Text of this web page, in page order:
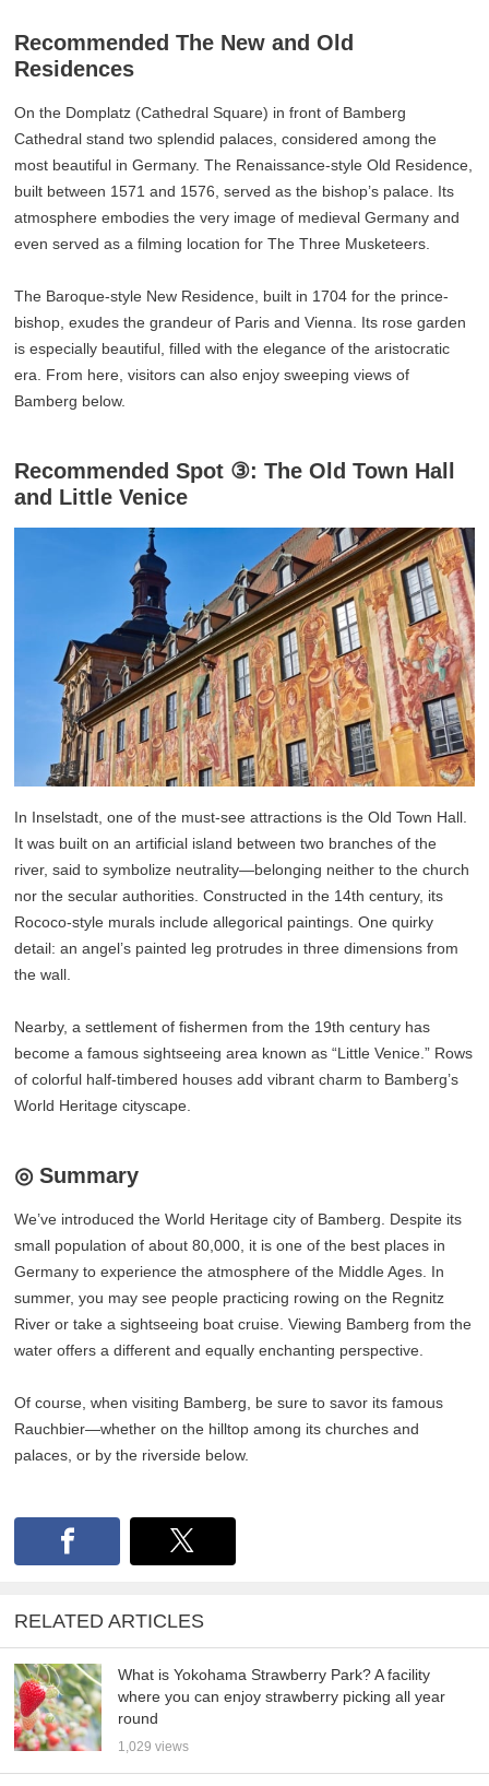
Recommended The New and Old
Residences
On the Domplatz (Cathedral Square) in front of Bamberg
Cathedral stand two splendid palaces, considered among the
most beautiful in Germany. The Renaissance-style Old Residence,
built between 1571 and 1576, served as the bishop’s palace. Its
atmosphere embodies the very image of medieval Germany and
even served as a filming location for The Three Musketeers.
The Baroque-style New Residence, built in 1704 for the prince-
bishop, exudes the grandeur of Paris and Vienna. Its rose garden
is especially beautiful, filled with the elegance of the aristocratic
era. From here, visitors can also enjoy sweeping views of
Bamberg below.
Recommended Spot ③: The Old Town Hall
and Little Venice
In Inselstadt, one of the must-see attractions is the Old Town Hall.
It was built on an artificial island between two branches of the
river, said to symbolize neutrality—belonging neither to the church
nor the secular authorities. Constructed in the 14th century, its
Rococo-style murals include allegorical paintings. One quirky
detail: an angel’s painted leg protrudes in three dimensions from
the wall.
Nearby, a settlement of fishermen from the 19th century has
become a famous sightseeing area known as “Little Venice.” Rows
of colorful half-timbered houses add vibrant charm to Bamberg’s
World Heritage cityscape.
◎ Summary
We’ve introduced the World Heritage city of Bamberg. Despite its
small population of about 80,000, it is one of the best places in
Germany to experience the atmosphere of the Middle Ages. In
summer, you may see people practicing rowing on the Regnitz
River or take a sightseeing boat cruise. Viewing Bamberg from the
water offers a different and equally enchanting perspective.
Of course, when visiting Bamberg, be sure to savor its famous
Rauchbier—whether on the hilltop among its churches and
palaces, or by the riverside below.
RELATED ARTICLES
What is Yokohama Strawberry Park? A facility
where you can enjoy strawberry picking all year
round
1,029 views